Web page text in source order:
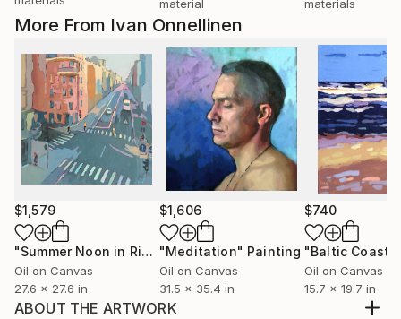
More From Ivan Onnellinen
$1,579
"Summer Noon in Riga. Čaka Street." Painting
Oil on Canvas
27.6 x 27.6 in
$1,606
"Meditation" Painting
Oil on Canvas
31.5 x 35.4 in
$740
Oil on Canvas
15.7 x 19.7 in
ABOUT THE ARTWORK
material materials